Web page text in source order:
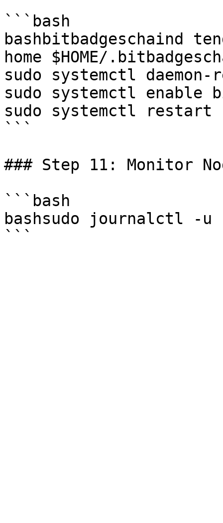
```bash
bashbitbadgeschaind
home $HOME/
sudo systemctl daemon-
sudo systemctl enable
sudo systemctl restart
```
### Step 11: Monitor
```bash
bashsudo journalctl -u